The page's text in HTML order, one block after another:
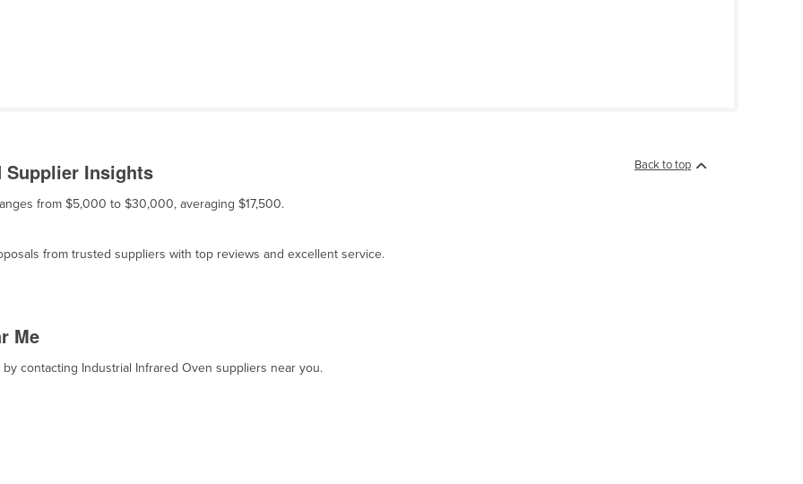
Back to top
Supplier Insights
from $5,000 to $30,000, averaging $17,500.
from trusted suppliers with top reviews and excellent service.
Me
contacting Industrial Infrared Oven suppliers near you.